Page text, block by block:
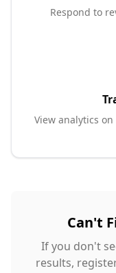
Respond to
View analytics
Can't
If you don't
results,